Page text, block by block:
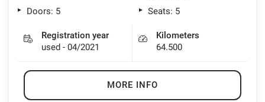
Doors: 5
Seats: 5
Registration year
used - 04/2021
Kilometers
64.500
MORE INFO